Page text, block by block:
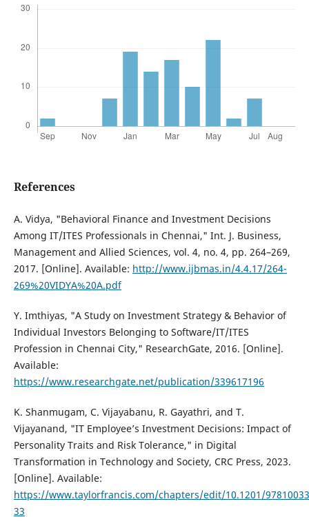
References
A. Vidya, "Behavioral Finance and Investment Decisions
Among IT/ITES Professionals in Chennai," Int. J. Business,
Management and Allied Sciences, vol. 4, no. 4, pp. 264–269,
2017. [Online]. Available: http://www.ijbmas.in/4.4.17/264-
269%20VIDYA%20A.pdf
Y. Imthiyas, "A Study on Investment Strategy & Behavior of
Individual Investors Belonging to Software/IT/ITES
Profession in Chennai City," ResearchGate, 2016. [Online].
Available:
https://www.researchgate.net/publication/339617196
K. Shanmugam, C. Vijayabanu, R. Gayathri, and T.
Vijayanand, "IT Employee’s Investment Decisions: Impact of
Personality Traits and Risk Tolerance," in Digital
Transformation in Technology and Society, CRC Press, 2023.
[Online]. Available:
https://www.taylorfrancis.com/chapters/edit/10.1201/
33